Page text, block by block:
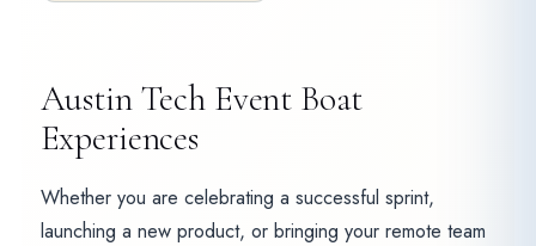
Austin Tech Event Boat
Experiences
Whether you are celebrating a successful sprint,
launching a new product, or bringing your remote team